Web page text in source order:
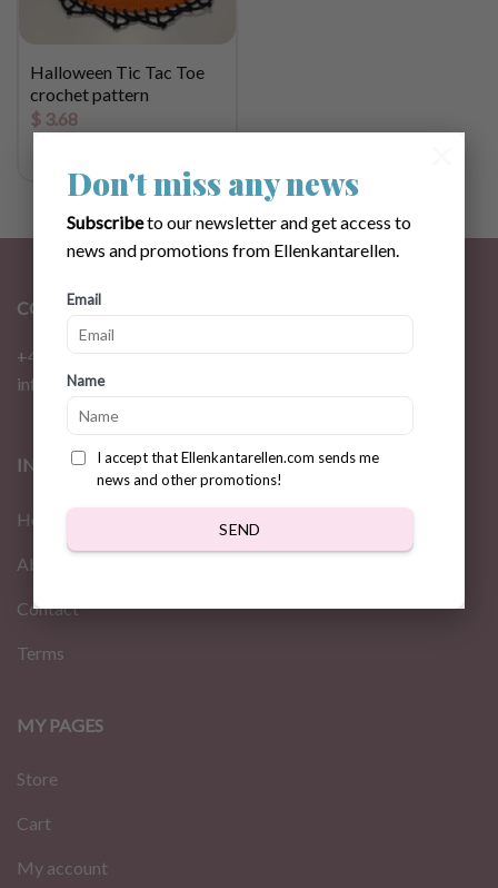
Don't miss any news
Subscribeto our newsletter and get access to
news and promotions from Ellenkantarellen.
Email
Name
I accept that Ellenkantarellen.com sends me
news and other promotions!
SEND
Halloween Tic Tac Toe
crochet pattern
$3.68
CONTACT
+46 72 310 46 48
info@ellenkantarellen.se
INFORMATION
Home
About us
Contact
Terms
MY PAGES
Store
Cart
My account